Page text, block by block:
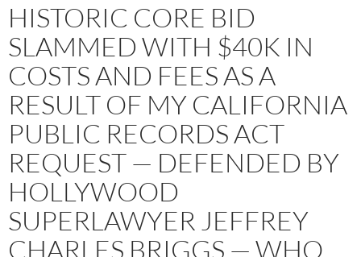
HISTORIC CORE BID
SLAMMED WITH $40K IN
COSTS AND FEES AS A
RESULT OF MY CALIFORNIA
PUBLIC RECORDS ACT
REQUEST — DEFENDED BY
HOLLYWOOD
SUPERLAWYER JEFFREY
CHARLES BRIGGS — WHO